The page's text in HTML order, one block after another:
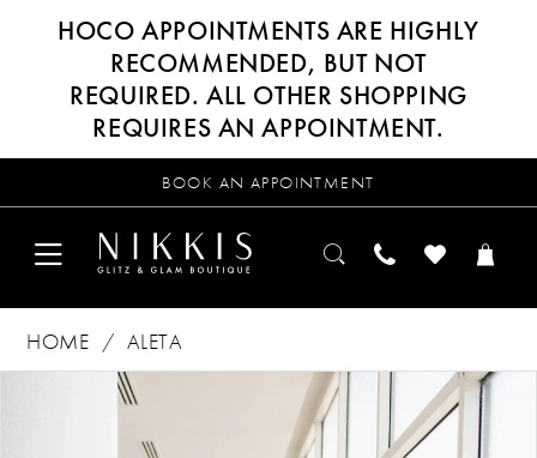
HOCO APPOINTMENTS ARE HIGHLY
RECOMMENDED, BUT NOT
REQUIRED. ALL OTHER SHOPPING
REQUIRES AN APPOINTMENT.
BOOK AN APPOINTMENT
HOME
ALETA
PAUSE AUTOPLAY
PREVIOUS SLIDE